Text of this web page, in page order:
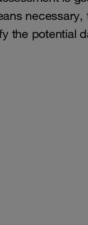
necessary,
the potential